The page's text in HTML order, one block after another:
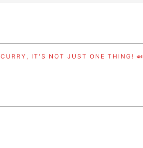
CURRY, IT'S NOT JUST ONE THING! 🍛